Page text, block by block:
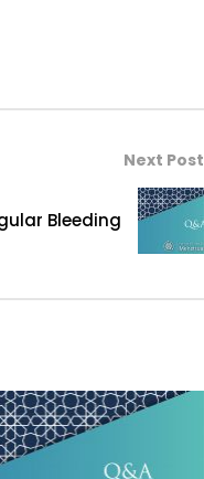
Next Post
Bleeding